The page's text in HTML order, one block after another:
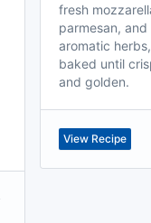
fresh
parmesan, and
aromatic herbs,
baked until
and golden.
View Recipe